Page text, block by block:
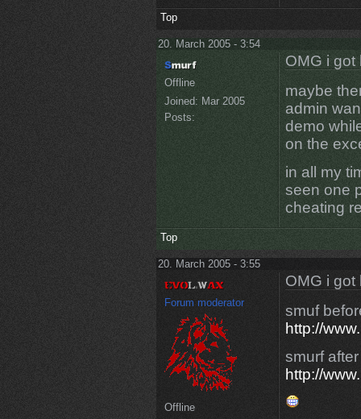
Top
20. March 2005 - 3:54
Offline
Joined: Mar 2005
Posts:
OMG i got
maybe
admin
demo
on the
in all my
seen one
cheating
Top
20. March 2005 - 3:55
Forum moderator
Offline
OMG i got
smuf
http://
smurf
http://